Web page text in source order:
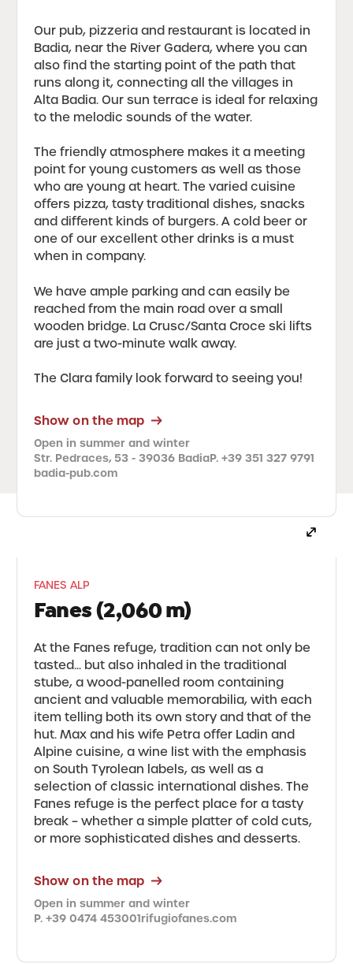
Our pub, pizzeria and restaurant is located in
Badia, near the River Gadera, where you can
also find the starting point of the path that
runs along it, connecting all the villages in
Alta Badia. Our sun terrace is ideal for relaxing
to the melodic sounds of the water.
The friendly atmosphere makes it a meeting
point for young customers as well as those
who are young at heart. The varied cuisine
offers pizza, tasty traditional dishes, snacks
and different kinds of burgers. A cold beer or
one of our excellent other drinks is a must
when in company.
We have ample parking and can easily be
reached from the main road over a small
wooden bridge. La Crusc/Santa Croce ski lifts
are just a two-minute walk away.
The Clara family look forward to seeing you!
Show on the map
Open in summer and winter
Str. Pedraces, 53 - 39036 BadiaP. +39 351 327 9791
badia-pub.com
FANES ALP
Fanes (2,060 m)
At the Fanes refuge, tradition can not only be
tasted... but also inhaled in the traditional
stube, a wood-panelled room containing
ancient and valuable memorabilia, with each
item telling both its own story and that of the
hut. Max and his wife Petra offer Ladin and
Alpine cuisine, a wine list with the emphasis
on South Tyrolean labels, as well as a
selection of classic international dishes. The
Fanes refuge is the perfect place for a tasty
break – whether a simple platter of cold cuts,
or more sophisticated dishes and desserts.
Show on the map
Open in summer and winter
P. +39 0474 453001rifugiofanes.com